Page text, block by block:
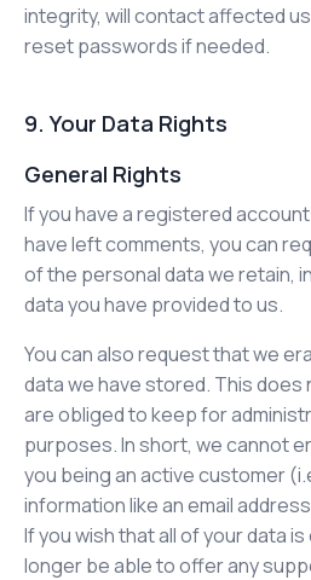
integrity, will contact affected
reset passwords if needed.
9. Your Data Rights
General Rights
If you have a registered
have left comments, you can
of the personal data we retain,
data you have provided to us.
You can also request that we
data we have stored. This does
are obliged to keep for
purposes. In short, we cannot
you being an active customer
information like an email
If you wish that all of your data
longer be able to offer any